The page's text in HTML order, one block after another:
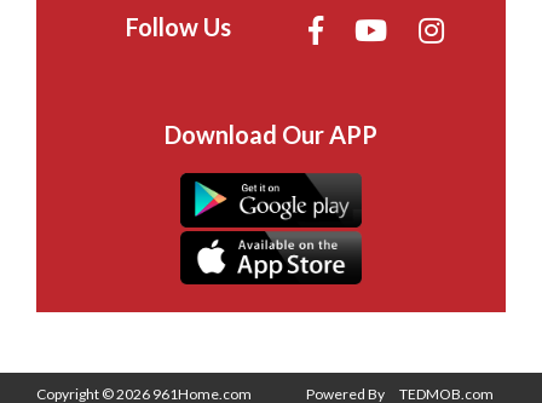
Follow Us
Download Our APP
Copyright © 2026 961Home.com Powered By TEDMOB.com